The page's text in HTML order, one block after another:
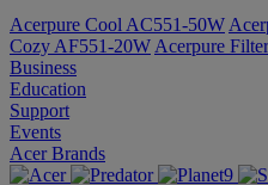
Acerpure Cool AC551-50W
Cozy AF551-20W Acerpure
Business
Education
Support
Events
Acer Brands